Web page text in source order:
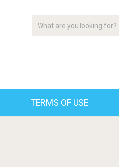
TERMS OF USE